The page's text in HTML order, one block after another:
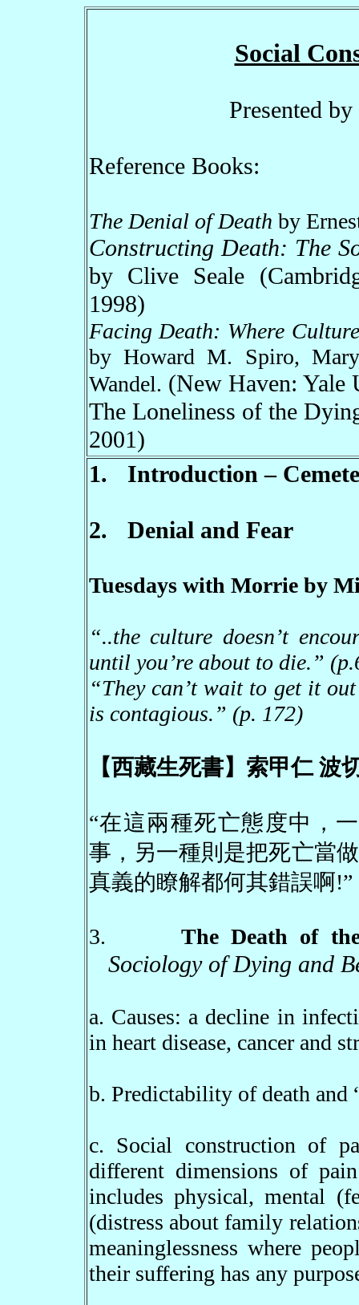
Social
Presented by
Reference Books:
The Denial of Death by
Constructing Death: The
by Clive Seale
1998)
Facing Death: Where
by Howard M. Spiro,
Wandel. (New Haven: Yale
The Loneliness of the
2001)
1.
Introduction–
2. Denial and Fear
Tuesdays with Morrie by
“..the culture doesn’t
until you’re about to die.”
“They can’t wait to get it
is contagious.” (p. 172)
【西藏生死書】索甲仁 波
“在這兩種死亡態度中，
事，另一種則是把死亡當
真義的瞭解都何其錯誤啊!”
3. The Death of
Sociology of Dying and
a. Causes: a decline in
in heart disease, cancer and
b. Predictability of death and
c. Social construction of
different dimensions of
includes physical, mental
(distress about family
meaninglessness where
their suffering has any